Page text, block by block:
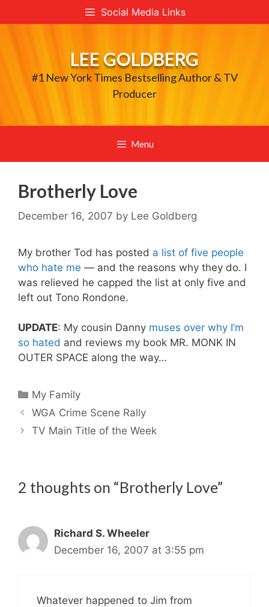
to
Social Media Links
LEE GOLDBERG
#1 New York Times Bestselling Author & TV
Producer
Menu
Brotherly Love
December 16, 2007 by Lee Goldberg
My brother Tod has posted a list of five people
who hate me — and the reasons why they do. I
was relieved he capped the list at only five and
left out Tono Rondone.
UPDATE: My cousin Danny muses over why I’m
so hated and reviews my book MR. MONK IN
OUTER SPACE along the way…
Categories
My Family
WGA Crime Scene Rally
TV Main Title of the Week
2 thoughts on “Brotherly Love”
Richard S. Wheeler
December 16, 2007 at 3:55 pm
Whatever happened to Jim from